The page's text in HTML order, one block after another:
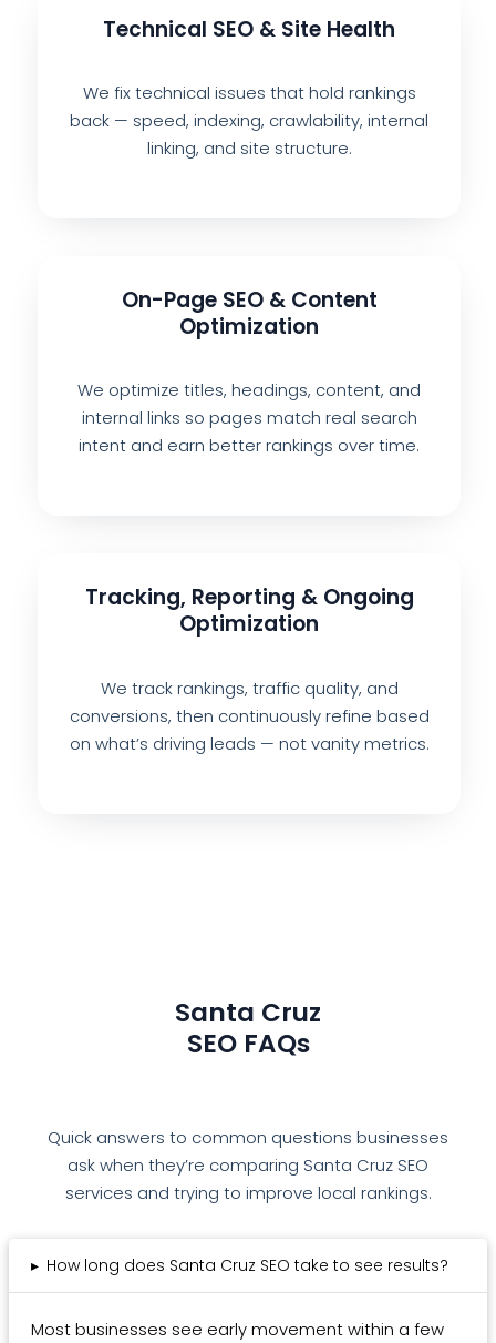
Technical SEO & Site Health
We fix technical issues that hold rankings
back — speed, indexing, crawlability, internal
linking, and site structure.
On-Page SEO & Content
Optimization
We optimize titles, headings, content, and
internal links so pages match real search
intent and earn better rankings over time.
Tracking, Reporting & Ongoing
Optimization
We track rankings, traffic quality, and
conversions, then continuously refine based
on what’s driving leads — not vanity metrics.
Santa Cruz
SEO FAQs
Quick answers to common questions businesses
ask when they’re comparing Santa Cruz SEO
services and trying to improve local rankings.
▸ How long does Santa Cruz SEO take to see results?
Most businesses see early movement within a few